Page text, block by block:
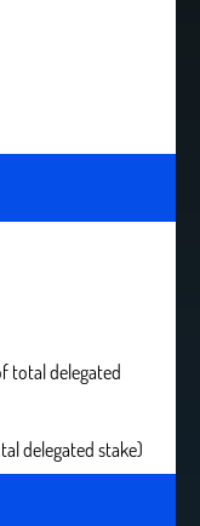
total delegated
delegated stake)